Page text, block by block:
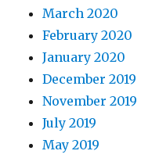
March 2020
February 2020
January 2020
December 2019
November 2019
July 2019
May 2019